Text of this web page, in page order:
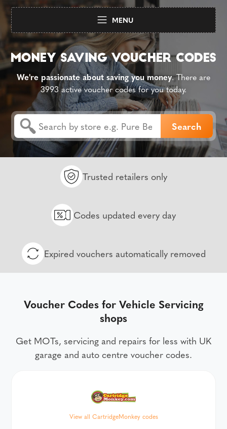
MENU
We're passionate about saving you money. There are
3993 active voucher codes for you today.
Trusted retailers only
Codes updated every day
Expired vouchers automatically removed
Voucher Codes for Vehicle Servicing
shops
Get MOTs, servicing and repairs for less with UK
garage and auto centre voucher codes.
View all CartridgeMonkey codes